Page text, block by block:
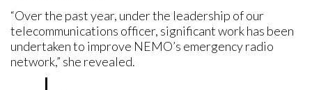
“Over the past year, under the leadership of our
telecommunications officer, significant work has been
undertaken to improve NEMO’s emergency radio
network,” she revealed.